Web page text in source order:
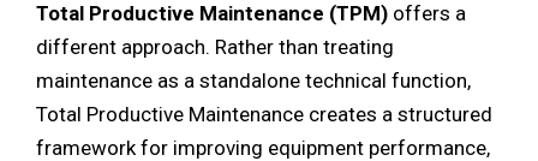
Total Productive Maintenance (TPM) offers a
different approach. Rather than treating
maintenance as a standalone technical function,
Total Productive Maintenance creates a structured
framework for improving equipment performance,